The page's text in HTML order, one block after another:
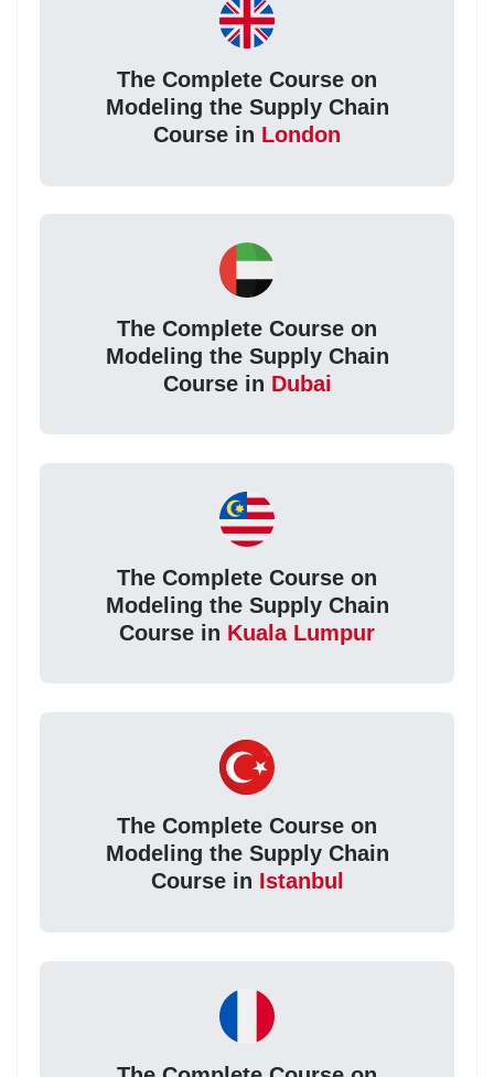
The Complete Course on
Modeling the Supply Chain
Course in London
The Complete Course on
Modeling the Supply Chain
Course in Dubai
The Complete Course on
Modeling the Supply Chain
Course in Kuala Lumpur
The Complete Course on
Modeling the Supply Chain
Course in Istanbul